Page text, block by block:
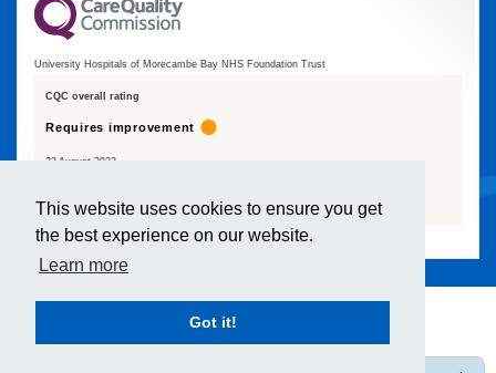
This website uses cookies to ensure you get
the best experience on our website.
Learn more
Got it!
University Hospitals of Morecambe Bay NHS Foundation Trust
CQC overall rating
Requires improvement
23 August 2023